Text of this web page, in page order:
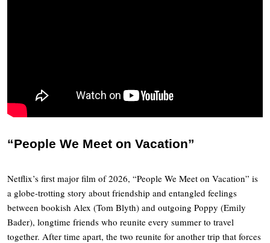
“People We Meet on Vacation”
Netflix’s first major film of 2026, “People We Meet on Vacation” is
a globe-trotting story about friendship and entangled feelings
between bookish Alex (Tom Blyth) and outgoing Poppy (Emily
Bader), longtime friends who reunite every summer to travel
together. After time apart, the two reunite for another trip that forces